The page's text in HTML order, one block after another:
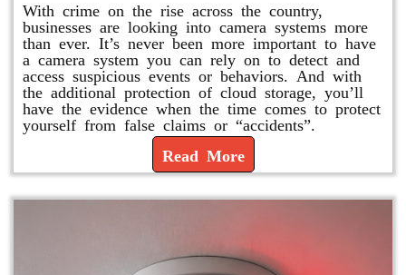
With crime on the rise across the country,
businesses are looking into camera systems more
than ever. It’s never been more important to have
a camera system you can rely on to detect and
access suspicious events or behaviors. And with
the additional protection of cloud storage, you’ll
have the evidence when the time comes to protect
yourself from false claims or “accidents”.
Read More